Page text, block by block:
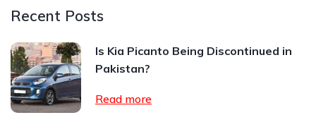
Recent Posts
Is Kia Picanto Being Discontinued in
Pakistan?
Read more